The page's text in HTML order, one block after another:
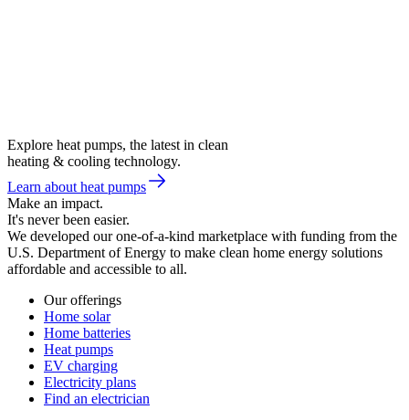
Explore heat pumps, the latest in clean
heating & cooling technology.
Learn about heat pumps
Make an impact.
It's never been easier.
We developed our one-of-a-kind marketplace with funding from the
U.S. Department of Energy to make clean home energy solutions
affordable and accessible to all.
Our offerings
Home solar
Home batteries
Heat pumps
EV charging
Electricity plans
Find an electrician